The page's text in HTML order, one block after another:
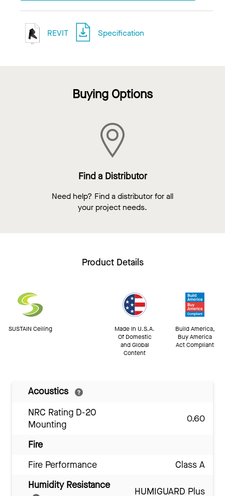
REVIT Specification
Buying Options
Find a Distributor
Need help? Find a distributor for all
your project needs.
Product Details
SUSTAIN Ceiling
Made In U.S.A.
Of Domestic
and Global
Content
Build America,
Buy America
Act Compliant
Acoustics
NRC Rating D-20
Mounting
0.60
Fire
Fire Performance
Class A
Humidity Resistance
HUMIGUARD Plus